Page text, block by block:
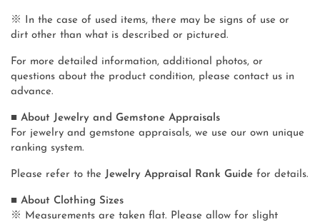
※ In the case of used items, there may be signs of use or
dirt other than what is described or pictured.
For more detailed information, additional photos, or
questions about the product condition, please contact us in
advance.
■ About Jewelry and Gemstone Appraisals
For jewelry and gemstone appraisals, we use our own unique
ranking system.
Please refer to the Jewelry Appraisal Rank Guide for details.
■ About Clothing Sizes
※ Measurements are taken flat. Please allow for slight